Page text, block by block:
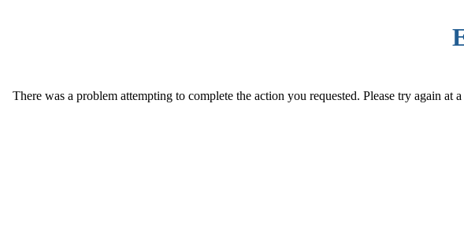
There was a problem attempting to complete the action you requested. Please try again at